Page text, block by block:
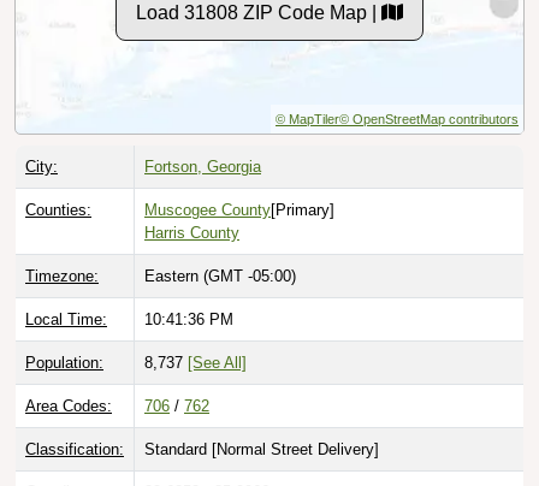
Load 31808 ZIP Code Map |
© MapTiler© OpenStreetMap contributors
City: Fortson, Georgia
Counties: Muscogee County[Primary]
Harris County
Timezone: Eastern (GMT -05:00)
Local Time: 10:41:37 PM
Population: 8,737 [See All]
Area Codes: 706 / 762
Classification: Standard [Normal Street Delivery]